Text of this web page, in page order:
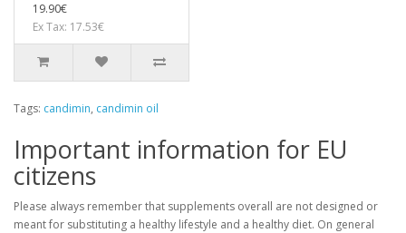
19.90€
Ex Tax: 17.53€
Tags: candimin, candimin oil
Important information for EU
citizens
Please always remember that supplements overall are not designed or
meant for substituting a healthy lifestyle and a healthy diet. On general